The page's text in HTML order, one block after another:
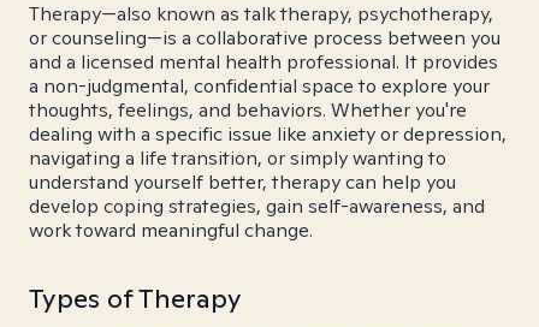
Therapy—also known as talk therapy, psychotherapy,
or counseling—is a collaborative process between you
and a licensed mental health professional. It provides
a non-judgmental, confidential space to explore your
thoughts, feelings, and behaviors. Whether you're
dealing with a specific issue like anxiety or depression,
navigating a life transition, or simply wanting to
understand yourself better, therapy can help you
develop coping strategies, gain self-awareness, and
work toward meaningful change.
Types of Therapy